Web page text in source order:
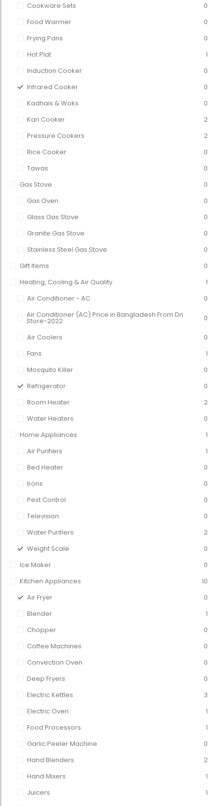
Cookware Sets
0
Food Warmer
0
Frying Pans
0
Hot Plat
1
Induction Cooker
0
Infrared Cooker
0
Kadhais & Woks
0
Kari Cooker
2
Pressure Cookers
2
Rice Cooker
0
Tawas
0
Gas Stove
0
Gas Oven
0
Glass Gas Stove
0
Granite Gas Stove
0
Stainless Steel Gas Stove
0
Gift Items
0
Heating, Cooling & Air Quality
1
Air Conditioner - AC
0
Air Conditioner (AC) Price in Bangladesh From Dn
Store-2022 0
Air Coolers
0
Fans
1
Mosquito Killer
0
Refrigerator
0
Room Heater
2
Water Heaters
0
Home Appliances
1
Air Purifiers
1
Bed Heater
0
Irons
0
Pest Control
0
Television
0
Water Purifiers
2
Weight Scale
0
Ice Maker
0
Kitchen Appliances
10
Air Fryer
0
Blender
1
Chopper
0
Coffee Machines
0
Convection Oven
0
Deep Fryers
0
Electric Kettles
3
Electric Oven
1
Food Processors
1
Garlic Peeler Machine
0
Hand Blenders
2
Hand Mixers
1
Juicers
1